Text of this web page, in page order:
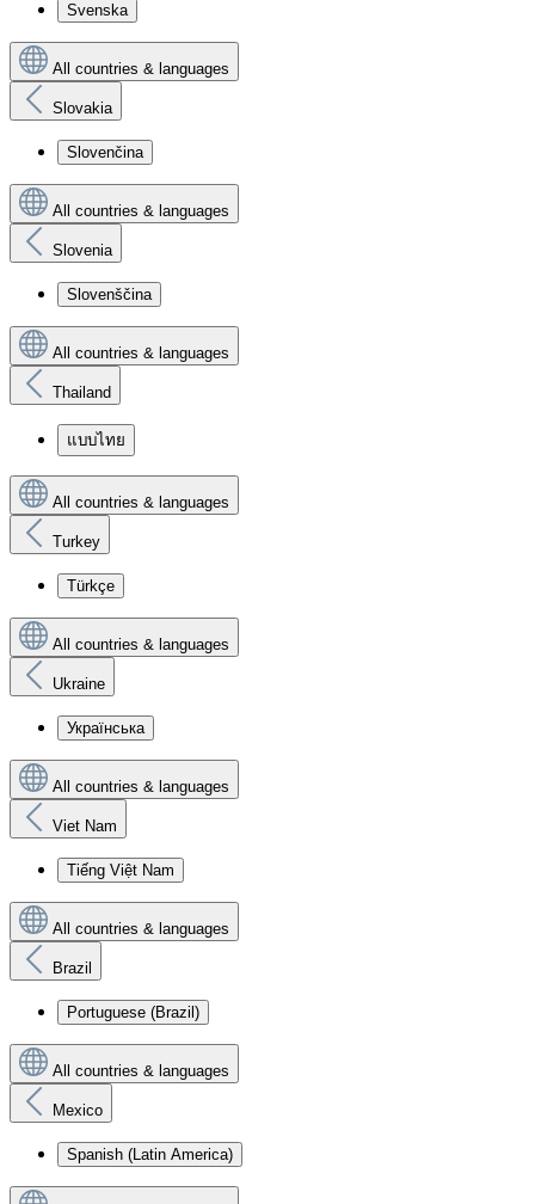
Svenska
All countries & languages
Slovakia
Slovenčina
All countries & languages
Slovenia
Slovenščina
All countries & languages
Thailand
แบบไทย
All countries & languages
Turkey
Türkçe
All countries & languages
Ukraine
Українська
All countries & languages
Viet Nam
Tiếng Việt Nam
All countries & languages
Brazil
Portuguese (Brazil)
All countries & languages
Mexico
Spanish (Latin America)